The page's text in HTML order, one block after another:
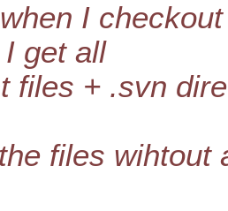
I
get all
files + .svn
files wihtout